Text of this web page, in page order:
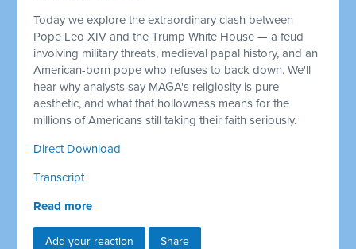
Today we explore the extraordinary clash between
Pope Leo XIV and the Trump White House — a feud
involving military threats, medieval papal history, and an
American-born pope who refuses to back down. We'll
hear why analysts say MAGA's religiosity is pure
aesthetic, and what that hollowness means for the
millions of Americans still taking their faith seriously.
Direct Download
Transcript
Read more
Add your reaction Share